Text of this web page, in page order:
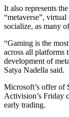
It also represents
“metaverse”,
socialize, as many
“Gaming is the
across all platforms
development of
Satya Nadella said.
Microsoft’s offer of
Activision’s Friday
early trading.